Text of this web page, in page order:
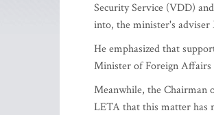
Security Service (VDD)
into, the minister's
He emphasized that
Minister of Foreign
Meanwhile, the Chairman
LETA that this matter has